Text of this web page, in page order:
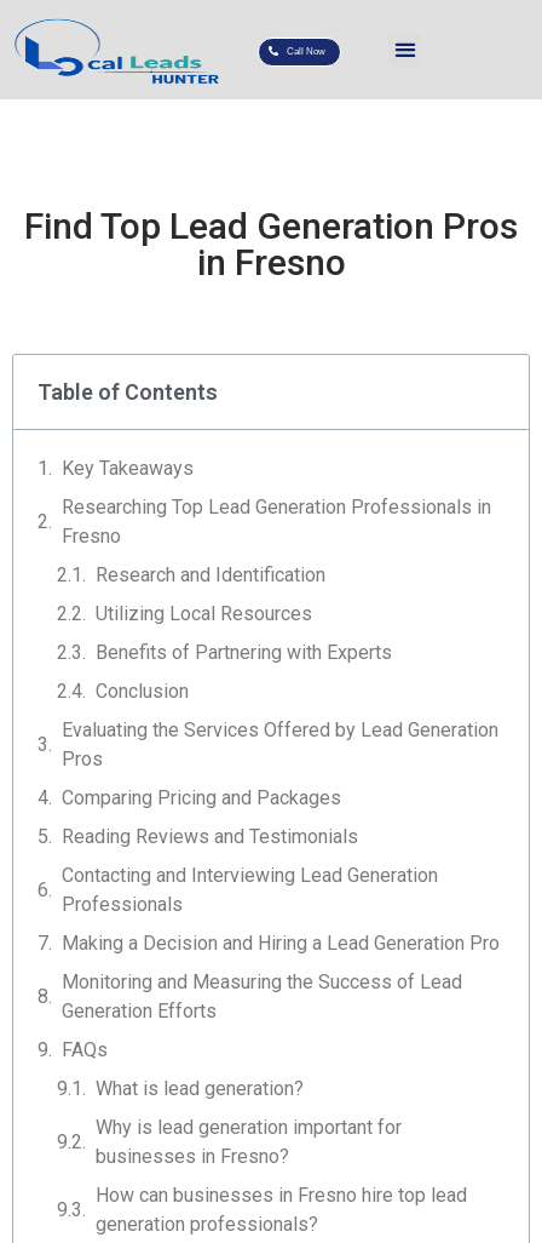
Call Now
Find Top Lead Generation Pros
in Fresno
Table of Contents
Key Takeaways
Researching Top Lead Generation Professionals in
Fresno
Research and Identification
Utilizing Local Resources
Benefits of Partnering with Experts
Conclusion
Evaluating the Services Offered by Lead Generation
Pros
Comparing Pricing and Packages
Reading Reviews and Testimonials
Contacting and Interviewing Lead Generation
Professionals
Making a Decision and Hiring a Lead Generation Pro
Monitoring and Measuring the Success of Lead
Generation Efforts
FAQs
What is lead generation?
Why is lead generation important for
businesses in Fresno?
How can businesses in Fresno hire top lead
generation professionals?